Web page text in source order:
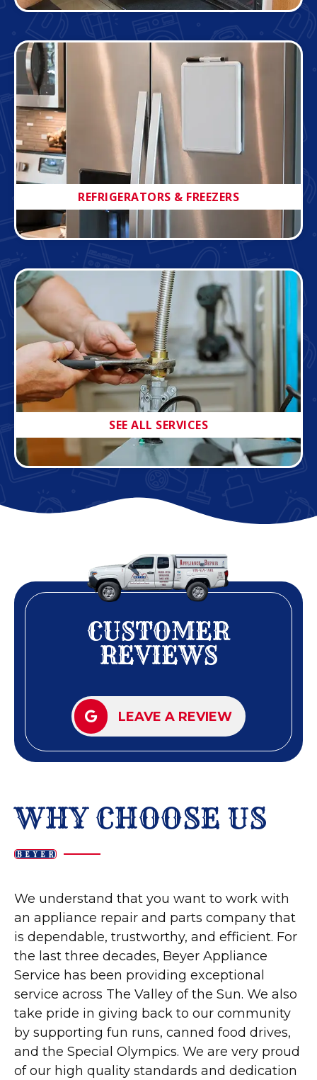
REFRIGERATORS & FREEZERS
SEE ALL SERVICES
CUSTOMER
REVIEWS
LEAVE A REVIEW
WHY CHOOSE US
We understand that you want to work with
an appliance repair and parts company that
is dependable, trustworthy, and efficient. For
the last three decades, Beyer Appliance
Service has been providing exceptional
service across The Valley of the Sun. We also
take pride in giving back to our community
by supporting fun runs, canned food drives,
and the Special Olympics. We are very proud
of our high quality standards and dedication